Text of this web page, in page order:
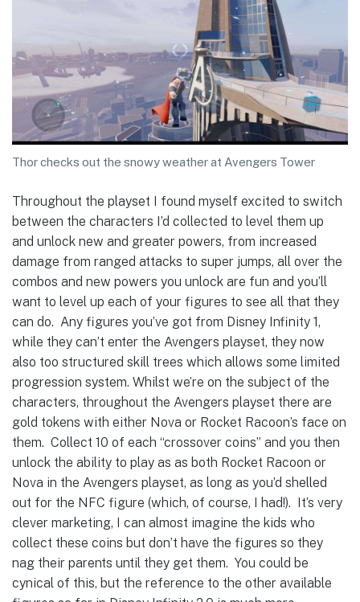
Thor checks out the snowy weather at Avengers Tower
Throughout the playset I found myself excited to switch
between the characters I’d collected to level them up
and unlock new and greater powers, from increased
damage from ranged attacks to super jumps, all over the
combos and new powers you unlock are fun and you’ll
want to level up each of your figures to see all that they
can do. Any figures you’ve got from Disney Infinity 1,
while they can’t enter the Avengers playset, they now
also too structured skill trees which allows some limited
progression system. Whilst we’re on the subject of the
characters, throughout the Avengers playset there are
gold tokens with either Nova or Rocket Racoon’s face on
them. Collect 10 of each “crossover coins” and you then
unlock the ability to play as as both Rocket Racoon or
Nova in the Avengers playset, as long as you’d shelled
out for the NFC figure (which, of course, I had!). It’s very
clever marketing, I can almost imagine the kids who
collect these coins but don’t have the figures so they
nag their parents until they get them. You could be
cynical of this, but the reference to the other available